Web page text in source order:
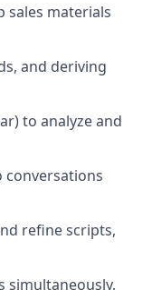
sales materials
and deriving
to analyze and
conversations
refine scripts,
simultaneously.